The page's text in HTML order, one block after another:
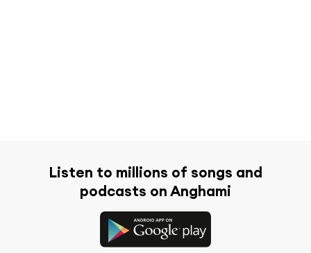
Listen to millions of songs and
podcasts on Anghami